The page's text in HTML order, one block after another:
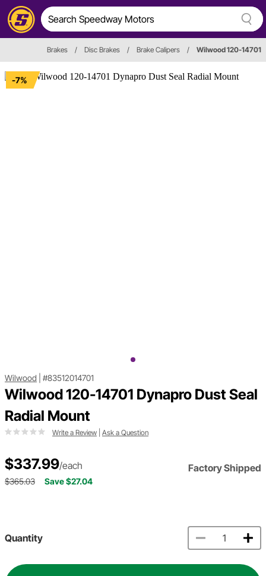
Brakes / Disc Brakes / Brake Calipers / Wilwood 120-14701
-7%
Wilwood #83512014701
Wilwood 120-14701 Dynapro Dust Seal
Radial Mount
Write a Review Ask a Question
$337.99/each Factory Shipped
$365.03 Save $27.04
Quantity